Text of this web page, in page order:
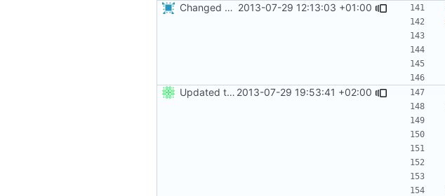
Changed everyting to Unix line endings. 2013-07-29 12:13:03 +01:00
Updated the nightbuild script for Git 2013-07-29 19:53:41 +02:00